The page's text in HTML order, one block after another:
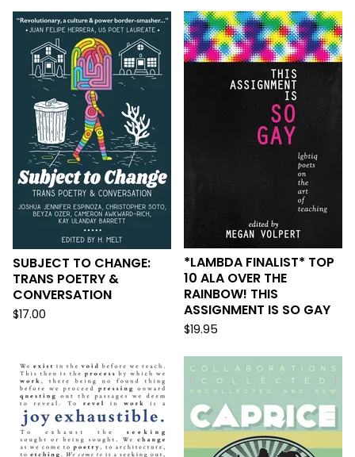
SUBJECT TO CHANGE:
TRANS POETRY &
CONVERSATION
$17.00
*LAMBDA FINALIST* TOP
10 ALA OVER THE
RAINBOW! THIS
ASSIGNMENT IS SO GAY
$19.95